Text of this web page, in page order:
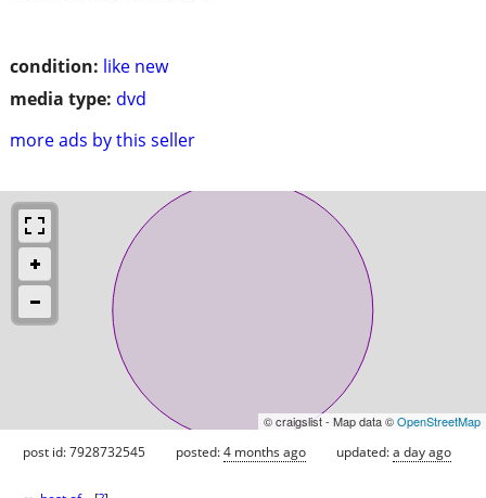
condition: like new
media type: dvd
more ads by this seller
© craigslist - Map data ©OpenStreetMap
post id: 7928732545 posted:4 months ago updated:a day ago